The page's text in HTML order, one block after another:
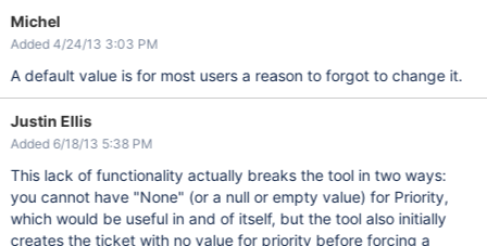
Michel
Added 4/24/13 3:03 PM
A default value is for most users a reason to forgot to change it.
Justin Ellis
Added 6/18/13 5:38 PM
This lack of functionality actually breaks the tool in two ways:
you cannot have "None" (or a null or empty value) for Priority,
which would be useful in and of itself, but the tool also initially
creates the ticket with no value for priority before forcing a